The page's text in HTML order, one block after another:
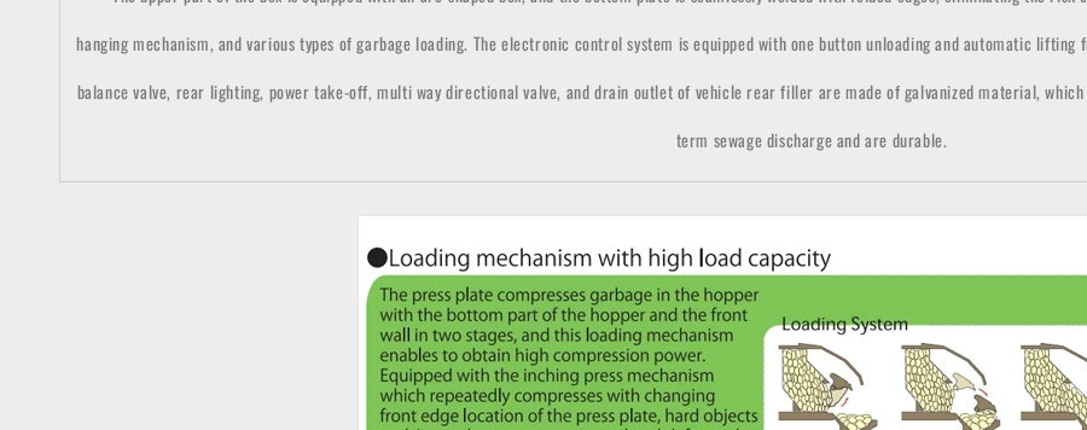
hanging mechanism, and various types of garbage loading. The electronic control system is equipped with one button unloading and automatic
balance valve, rear lighting, power take-off, multi way directional valve, and drain outlet of vehicle rear filler are made of galvanized material,
term sewage discharge and are durable.